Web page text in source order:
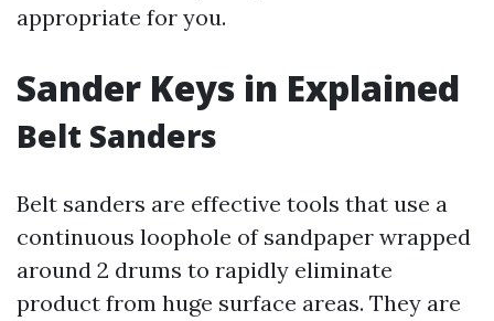
appropriate for you.
Sander Keys in Explained
Belt Sanders
Belt sanders are effective tools that use a
continuous loophole of sandpaper wrapped
around 2 drums to rapidly eliminate
product from huge surface areas. They are